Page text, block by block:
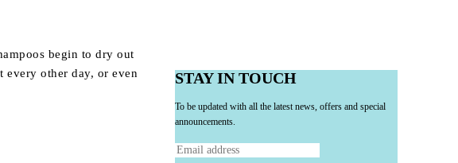
begin to dry out
every other day, or even
STAY IN TOUCH
To be updated with all the latest news, offers and special
announcements.